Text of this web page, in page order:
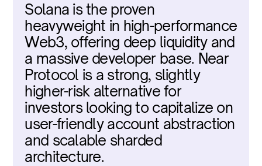
Solana is the proven
heavyweight in high-performance
Web3, offering deep liquidity and
a massive developer base. Near
Protocol is a strong, slightly
higher-risk alternative for
investors looking to capitalize on
user-friendly account abstraction
and scalable sharded
architecture.